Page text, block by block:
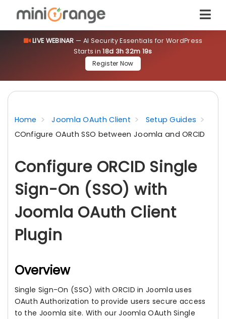
LIVE WEBINAR — AI Security Essentials for WordPress
Starts in18d 3h 32m 18s
Register Now
Home Joomla OAuth Client
Setup Guides
COnfigure OAuth SSO between Joomla and ORCID
Configure ORCID Single
Sign-On (SSO) with
Joomla OAuth Client
Plugin
Overview
Single Sign-On (SSO) with ORCID in Joomla uses
OAuth Authorization to provide users secure access
to the Joomla site. With our Joomla OAuth Single